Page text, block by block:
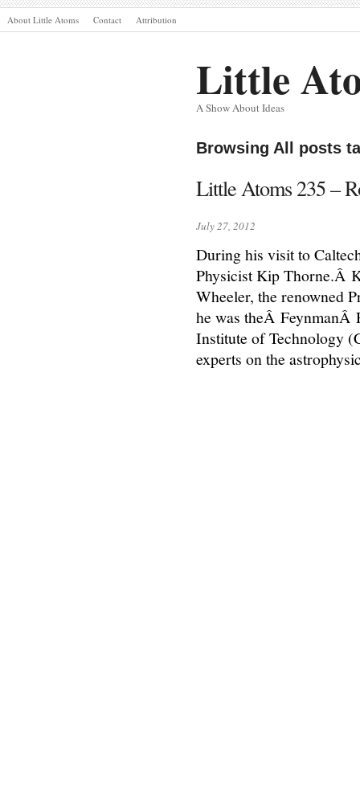
About Little Atoms Contact Attribution
Little
A Show About Ideas
Browsing All posts
Little Atoms 235 –
July 27, 2012
During his visit to
Physicist Kip Thorne.Â
Wheeler, the renowned
he was theÂ FeynmanÂ
Institute of Technology
experts on the